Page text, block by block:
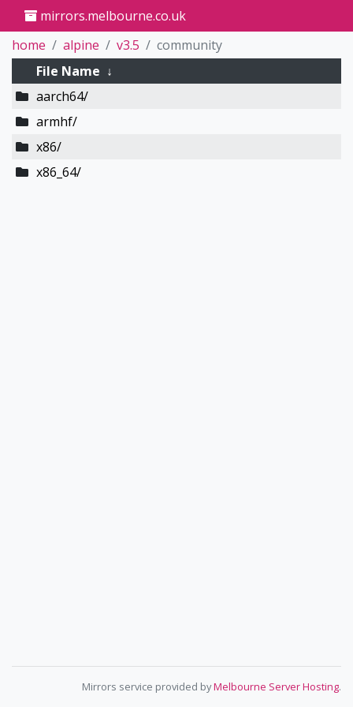
mirrors.melbourne.co.uk
home
alpine v3.5
community
File Name ↓
aarch64/
armhf/
x86/
x86_64/
Mirrors service provided byMelbourne Server Hosting.